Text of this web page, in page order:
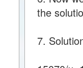
the
7.